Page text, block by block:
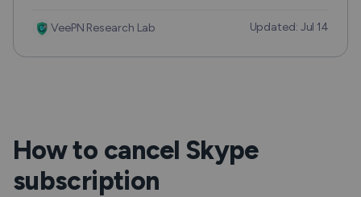
VeePN Research Lab Updated: Jul 14
How to cancel Skype
subscription